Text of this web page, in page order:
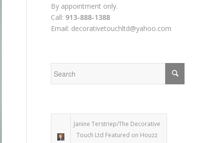
By appointment only.
Call: 913-888-1388
Email: decorativetouchltd@yahoo.com
Janine Terstriep/The Decorative
Touch Ltd Featured on Houzz